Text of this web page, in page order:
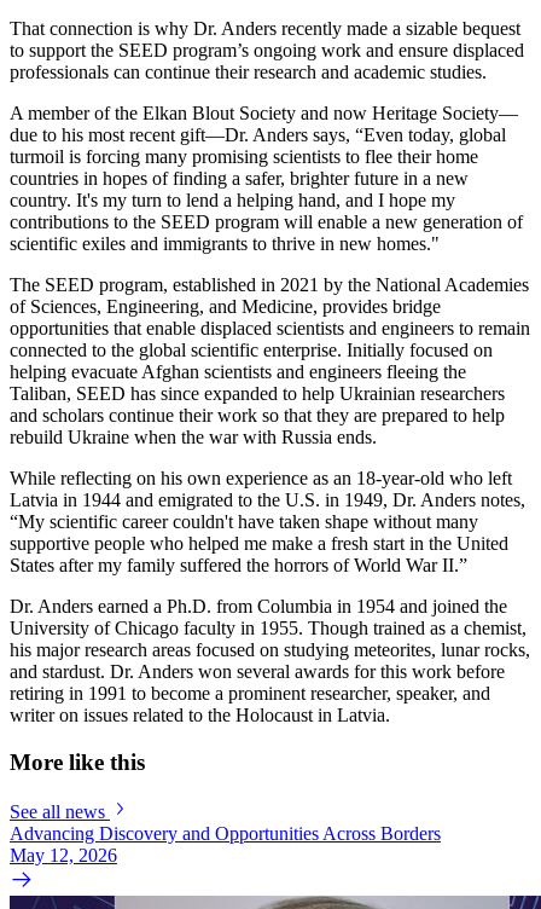
That connection is why Dr. Anders recently made a sizable bequest
to support the SEED program’s ongoing work and ensure displaced
professionals can continue their research and academic studies.
A member of the Elkan Blout Society and now Heritage Society—
due to his most recent gift—Dr. Anders says, “Even today, global
turmoil is forcing many promising scientists to flee their home
countries in hopes of finding a safer, brighter future in a new
country. It's my turn to lend a helping hand, and I hope my
contributions to the SEED program will enable a new generation of
scientific exiles and immigrants to thrive in new homes."
The SEED program, established in 2021 by the National Academies
of Sciences, Engineering, and Medicine, provides bridge
opportunities that enable displaced scientists and engineers to remain
connected to the global scientific enterprise. Initially focused on
helping evacuate Afghan scientists and engineers fleeing the
Taliban, SEED has since expanded to help Ukrainian researchers
and scholars continue their work so that they are prepared to help
rebuild Ukraine when the war with Russia ends.
While reflecting on his own experience as an 18-year-old who left
Latvia in 1944 and emigrated to the U.S. in 1949, Dr. Anders notes,
“My scientific career couldn't have taken shape without many
supportive people who helped me make a fresh start in the United
States after my family suffered the horrors of World War II.”
Dr. Anders earned a Ph.D. from Columbia in 1954 and joined the
University of Chicago faculty in 1955. Though trained as a chemist,
his major research areas focused on studying meteorites, lunar rocks,
and stardust. Dr. Anders won several awards for this work before
retiring in 1991 to become a prominent researcher, speaker, and
writer on issues related to the Holocaust in Latvia.
More like this
See all news
Advancing Discovery and Opportunities Across Borders
May 12, 2026